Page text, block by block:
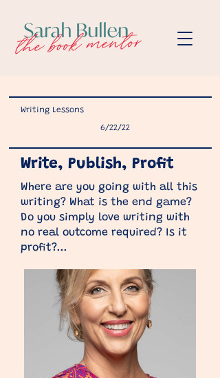
Writing Lessons
6/22/22
Write, Publish, Profit
Where are you going with all this
writing? What is the end game?
Do you simply love writing with
no real outcome required? Is it
profit?...